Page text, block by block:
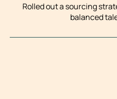
Rolled out a sourcing
balanced